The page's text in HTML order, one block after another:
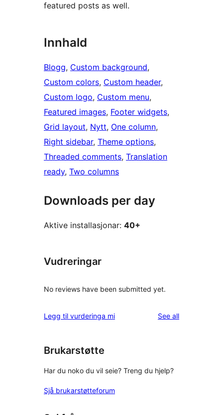
featured posts as well.
Innhald
Blogg, Custom background
Custom colors, Custom header
Custom logo, Custom menu
Featured images, Footer widgets
Grid layout, Nytt, One column
Right sidebar, Theme options
Threaded comments, Translation
ready, Two columns
Downloads per day
Aktive installasjonar: 40+
Vudreringar
No reviews have been submitted yet.
Legg til vurderinga mi See allreviews
Brukarstøtte
Har du noko du vil seie? Treng du hjelp?
Sjå brukarstøtteforum